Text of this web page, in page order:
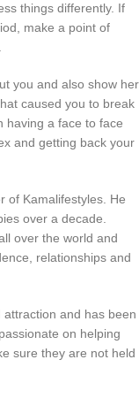
things differently. If
make a point of
you and also show her
caused you to break
having a face to face
and getting back your
of Kamalifestyles. He
over a decade.
over the world and
relationships and
and has been
on helping
sure they are not held